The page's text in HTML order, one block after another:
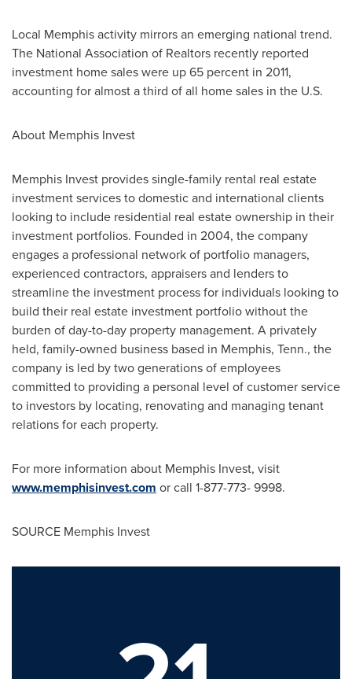
Local Memphisactivity mirrors an emerging national trend.
The National Association of Realtors recently reported
investment home sales were up 65 percent in 2011,
accounting for almost a third of all home sales in the U.S.
About Memphis Invest
Memphis Invest provides single-family rental real estate
investment services to domestic and international clients
looking to include residential real estate ownership in their
investment portfolios. Founded in 2004, the company
engages a professional network of portfolio managers,
experienced contractors, appraisers and lenders to
streamline the investment process for individuals looking to
build their real estate investment portfolio without the
burden of day-to-day property management. A privately
held, family-owned business based in Memphis, Tenn., the
company is led by two generations of employees
committed to providing a personal level of customer service
to investors by locating, renovating and managing tenant
relations for each property.
For more information about Memphis Invest, visit
www.memphisinvest.com or call 1-877-773- 9998.
SOURCE Memphis Invest